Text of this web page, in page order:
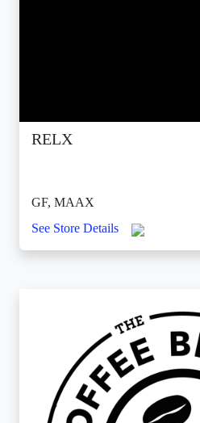
RELX
GF, MAAX
See Store Details